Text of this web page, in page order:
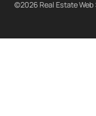
©2026 Real Estate